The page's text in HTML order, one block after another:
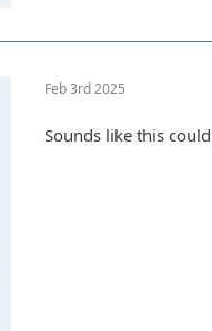
Feb 3rd 2025
Sounds like this